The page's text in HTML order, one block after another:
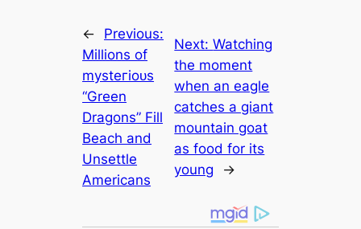
←
Previous:
Millions of
mуѕteгіoᴜѕ
“Green
Dragons” Fill
Beach and
Unsettle
Americans
Next:Watching
the moment
when an eagle
catches a giant
mountain goat
as food for its
young
→